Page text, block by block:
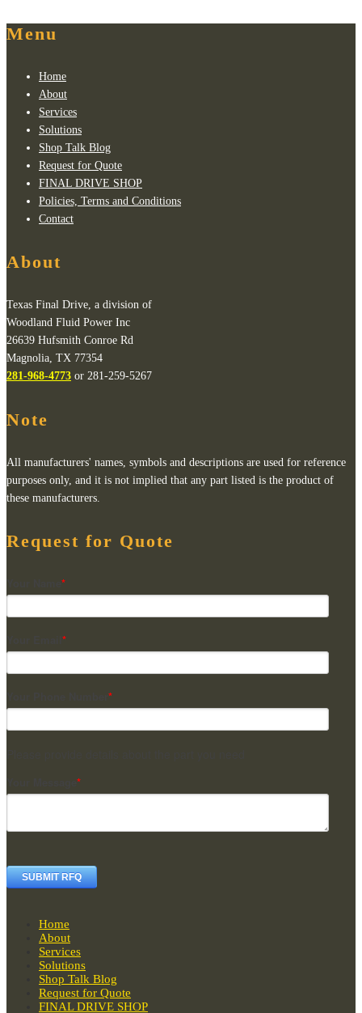
Menu
Home
About
Services
Solutions
Shop Talk Blog
Request for Quote
FINAL DRIVE SHOP
Policies, Terms and Conditions
Contact
About
Texas Final Drive, a division of
Woodland Fluid Power Inc
26639 Hufsmith Conroe Rd
Magnolia, TX 77354
281-968-4773 or 281-259-5267
Note
All manufacturers' names, symbols and descriptions are used for reference
purposes only, and it is not implied that any part listed is the product of
these manufacturers.
Request for Quote
*
*
*
*
Home
About
Services
Solutions
Shop Talk Blog
Request for Quote
FINAL DRIVE SHOP